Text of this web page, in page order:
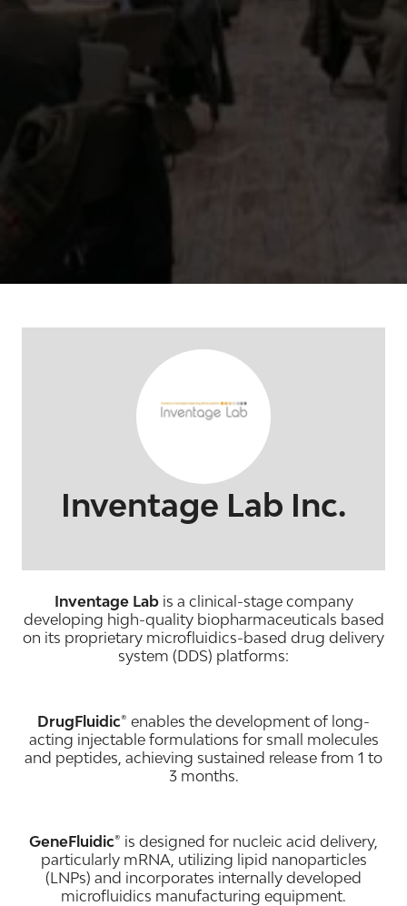
Inventage Lab Inc.
Inventage Lab is a clinical-stage company
developing high-quality biopharmaceuticals based
on its proprietary microfluidics-based drug delivery
system (DDS) platforms:
DrugFluidic® enables the development of long-
acting injectable formulations for small molecules
and peptides, achieving sustained release from 1 to
3 months.
GeneFluidic® is designed for nucleic acid delivery,
particularly mRNA, utilizing lipid nanoparticles
(LNPs) and incorporates internally developed
microfluidics manufacturing equipment.